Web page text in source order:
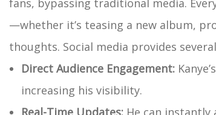
fans, bypassing traditional media.
—whether it’s teasing a new album,
thoughts. Social media provides
Direct Audience Engagement:
increasing his visibility.
Real-Time Updates: He can instantly